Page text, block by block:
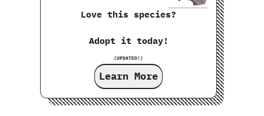
Love this species?
Adopt it today!
(UPDATED!)
Learn More